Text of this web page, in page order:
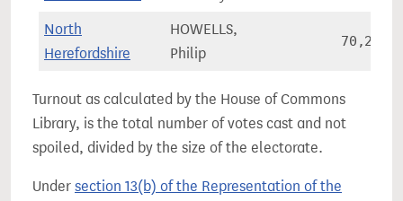
North
Herefordshire
HOWELLS,
Philip
70,252
Turnout as calculated by the House of Commons
Library, is the total number of votes cast and not
spoiled, divided by the size of the electorate.
Under section 13(b) of the Representation of the